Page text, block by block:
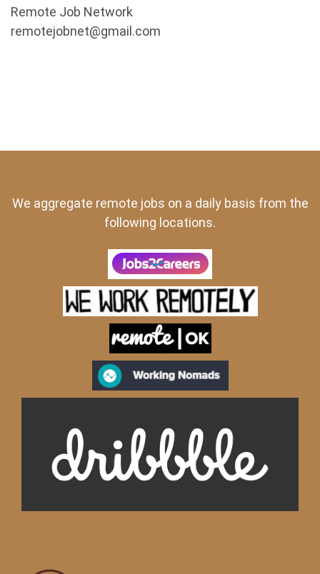
Remote Job Network
remotejobnet@gmail.com
We aggregate remote jobs on a daily basis from the
following locations.